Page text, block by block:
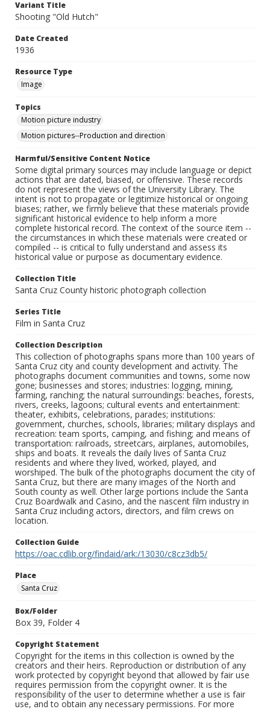
Variant Title
Shooting "Old Hutch"
Date Created
1936
Resource Type
Image
Topics
Motion picture industry
Motion pictures--Production and direction
Harmful/Sensitive Content Notice
Some digital primary sources may include language or depict
actions that are dated, biased, or offensive. These records
do not represent the views of the University Library. The
intent is not to propagate or legitimize historical or ongoing
biases; rather, we firmly believe that these materials provide
significant historical evidence to help inform a more
complete historical record. The context of the source item --
the circumstances in which these materials were created or
compiled -- is critical to fully understand and assess its
historical value or purpose as documentary evidence.
Collection Title
Santa Cruz County historic photograph collection
Series Title
Film in Santa Cruz
Collection Description
This collection of photographs spans more than 100 years of
Santa Cruz city and county development and activity. The
photographs document communities and towns, some now
gone; businesses and stores; industries: logging, mining,
farming, ranching; the natural surroundings: beaches, forests,
rivers, creeks, lagoons; cultural events and entertainment:
theater, exhibits, celebrations, parades; institutions:
government, churches, schools, libraries; military displays and
recreation: team sports, camping, and fishing; and means of
transportation: railroads, streetcars, airplanes, automobiles,
ships and boats. It reveals the daily lives of Santa Cruz
residents and where they lived, worked, played, and
worshiped. The bulk of the photographs document the city of
Santa Cruz, but there are many images of the North and
South county as well. Other large portions include the Santa
Cruz Boardwalk and Casino, and the nascent film industry in
Santa Cruz including actors, directors, and film crews on
location.
Collection Guide
https://oac.cdlib.org/findaid/ark:/13030/c8cz3db5/
Place
Santa Cruz
Box/Folder
Box 39, Folder 4
Copyright Statement
Copyright for the items in this collection is owned by the
creators and their heirs. Reproduction or distribution of any
work protected by copyright beyond that allowed by fair use
requires permission from the copyright owner. It is the
responsibility of the user to determine whether a use is fair
use, and to obtain any necessary permissions. For more